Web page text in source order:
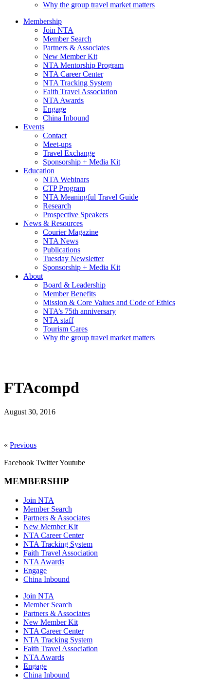
Why the group travel market matters
Membership
Join NTA
Member Search
Partners & Associates
New Member Kit
NTA Mentorship Program
NTA Career Center
NTA Tracking System
Faith Travel Association
NTA Awards
Engage
China Inbound
Events
Contact
Meet-ups
Travel Exchange
Sponsorship + Media Kit
Education
NTA Webinars
CTP Program
NTA Meaningful Travel Guide
Research
Prospective Speakers
News & Resources
Courier Magazine
NTA News
Publications
Tuesday Newsletter
Sponsorship + Media Kit
About
Board & Leadership
Member Benefits
Mission & Core Values and Code of Ethics
NTA’s 75th anniversary
NTA staff
Tourism Cares
Why the group travel market matters
FTAcompd
August 30, 2016
« Previous
Facebook TwitterYoutube
MEMBERSHIP
Join NTA
Member Search
Partners & Associates
New Member Kit
NTA Career Center
NTA Tracking System
Faith Travel Association
NTA Awards
Engage
China Inbound
Join NTA
Member Search
Partners & Associates
New Member Kit
NTA Career Center
NTA Tracking System
Faith Travel Association
NTA Awards
Engage
China Inbound